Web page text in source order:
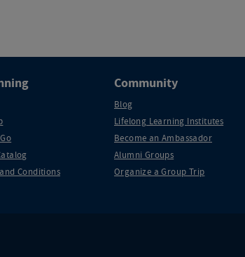
Conditions
Community
Blog
Lifelong Learning Institutes
Become an Ambassador
Alumni Groups
Organize a Group Trip